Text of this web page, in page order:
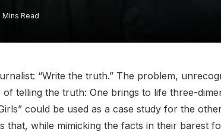
Mins Read
“Write the truth.” The problem,
telling the truth: One brings to life three-
could be used as a case study for the
that, while mimicking the facts in their barest